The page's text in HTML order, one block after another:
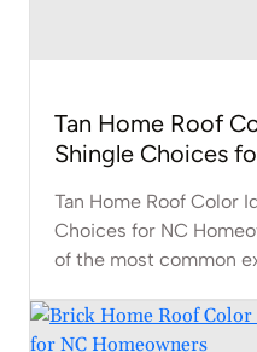
Tan Home Roof
Shingle Choices
Tan Home Roof Color
Choices for NC
of the most common